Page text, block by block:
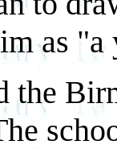
as
the